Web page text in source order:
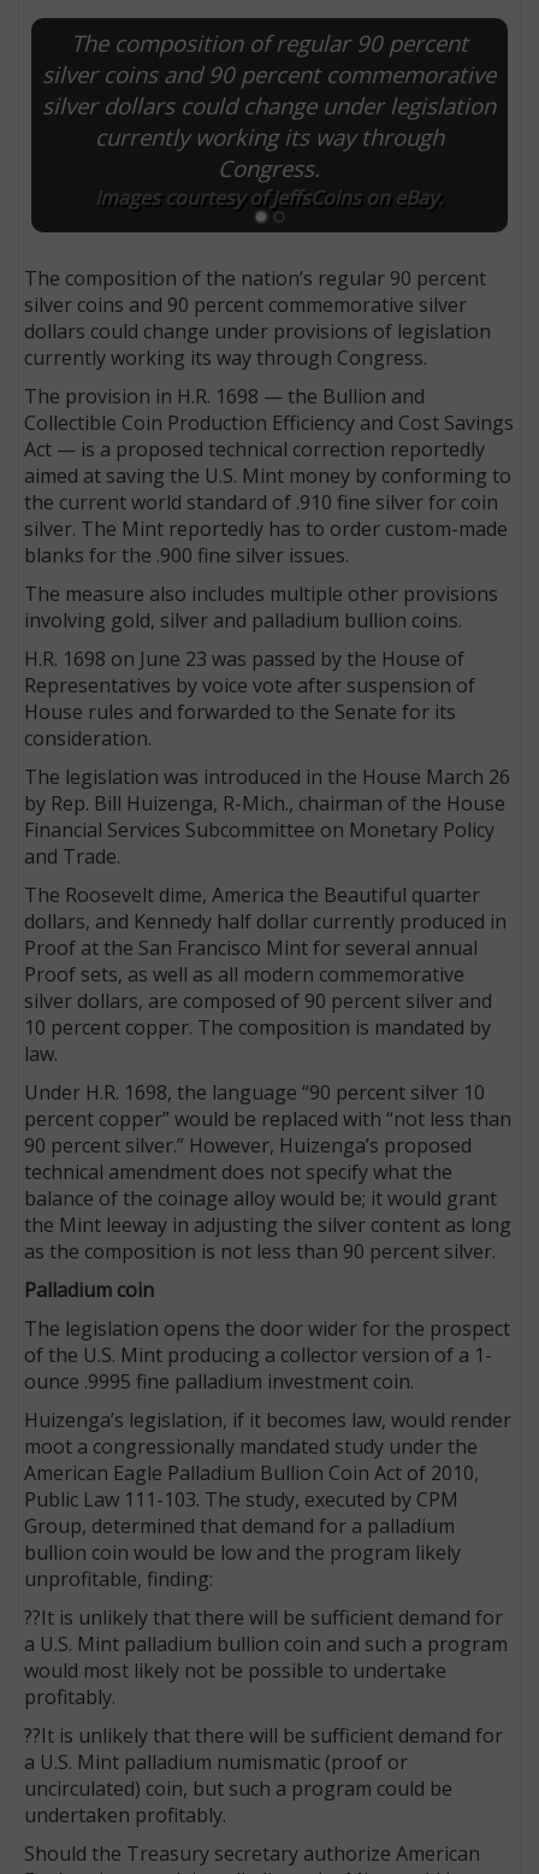
The composition of regular 90 percent
silver coins and 90 percent commemorative
silver dollars could change under legislation
currently working its way through
Congress.
Images courtesy of JeffsCoins on eBay.
The composition of the nation’s regular 90 percent
silver coins and 90 percent commemorative silver
dollars could change under provisions of legislation
currently working its way through Congress.
The provision in H.R. 1698 — the Bullion and
Collectible Coin Production Efficiency and Cost Savings
Act — is a proposed technical correction reportedly
aimed at saving the U.S. Mint money by conforming to
the current world standard of .910 fine silver for coin
silver. The Mint reportedly has to order custom-made
blanks for the .900 fine silver issues.
The measure also includes multiple other provisions
involving gold, silver and palladium bullion coins.
H.R. 1698 on June 23 was passed by the House of
Representatives by voice vote after suspension of
House rules and forwarded to the Senate for its
consideration.
The legislation was introduced in the House March 26
by Rep. Bill Huizenga, R-Mich., chairman of the House
Financial Services Subcommittee on Monetary Policy
and Trade.
The Roosevelt dime, America the Beautiful quarter
dollars, and Kennedy half dollar currently produced in
Proof at the San Francisco Mint for several annual
Proof sets, as well as all modern commemorative
silver dollars, are composed of 90 percent silver and
10 percent copper. The composition is mandated by
law.
Under H.R. 1698, the language “90 percent silver 10
percent copper” would be replaced with “not less than
90 percent silver.” However, Huizenga’s proposed
technical amendment does not specify what the
balance of the coinage alloy would be; it would grant
the Mint leeway in adjusting the silver content as long
as the composition is not less than 90 percent silver.
Palladium coin
The legislation opens the door wider for the prospect
of the U.S. Mint producing a collector version of a 1-
ounce .9995 fine palladium investment coin.
Huizenga’s legislation, if it becomes law, would render
moot a congressionally mandated study under the
American Eagle Palladium Bullion Coin Act of 2010,
Public Law 111-103. The study, executed by CPM
Group, determined that demand for a palladium
bullion coin would be low and the program likely
unprofitable, finding:
??It is unlikely that there will be sufficient demand for
a U.S. Mint palladium bullion coin and such a program
would most likely not be possible to undertake
profitably.
??It is unlikely that there will be sufficient demand for
a U.S. Mint palladium numismatic (proof or
uncirculated) coin, but such a program could be
undertaken profitably.
Should the Treasury secretary authorize American